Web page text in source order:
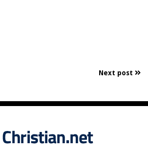
Next post